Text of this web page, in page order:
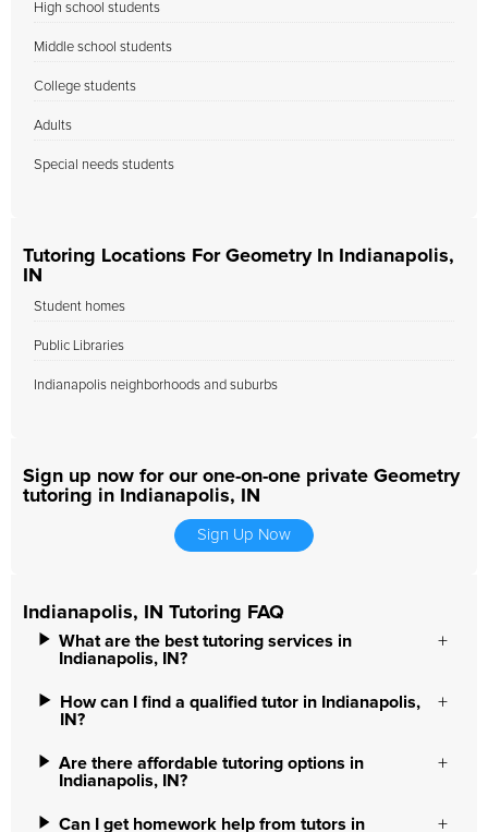
High school students
Middle school students
College students
Adults
Special needs students
Tutoring Locations For Geometry In Indianapolis,
IN
Student homes
Public Libraries
Indianapolis neighborhoods and suburbs
Sign up now for our one-on-one private Geometry
tutoring in Indianapolis, IN
Sign Up Now
Indianapolis, IN Tutoring FAQ
What are the best tutoring services in
Indianapolis, IN?
How can I find a qualified tutor in Indianapolis,
IN?
Are there affordable tutoring options in
Indianapolis, IN?
Can I get homework help from tutors in